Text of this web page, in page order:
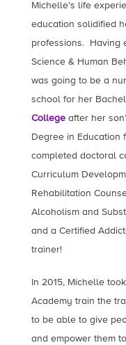
Michelle’s life
education solidified
professions. Having
Science & Human
was going to be a
school for her
Collegeafter her
Degree in Education
completed doctoral
Curriculum
Rehabilitation
Alcoholism and
and a Certified
trainer!
In 2015, Michelle
Academy train the
to be able to give
and empower them